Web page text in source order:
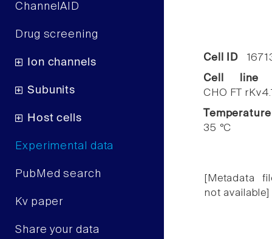
ChannelAID
Drug screening
Ion channels
Subunits
Host cells
Experimental data
PubMed search
Kv paper
Share your data
Cell ID
Cell line
CHO FT
Temperature
35 °C
[Metadata
not available]